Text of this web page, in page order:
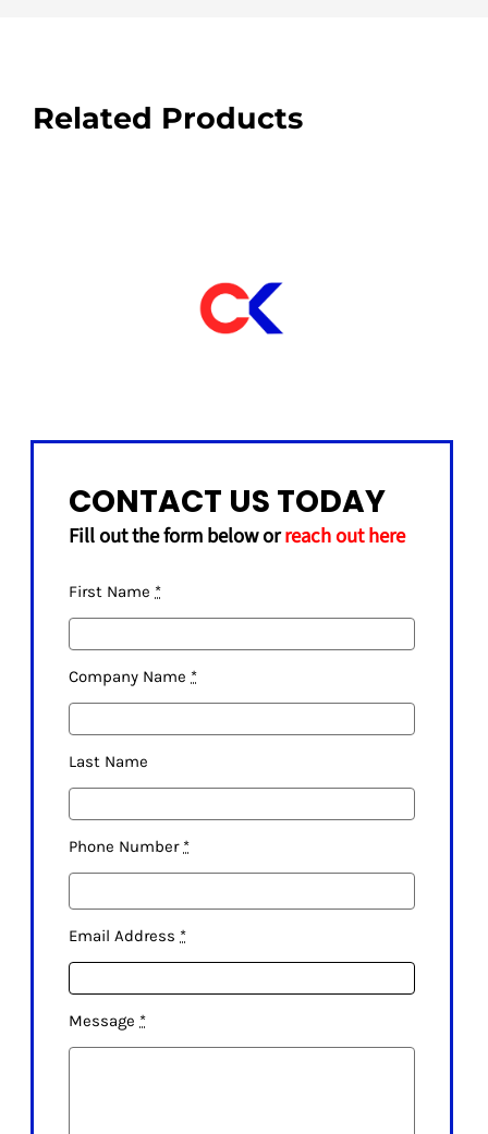
Related Products
CONTACT US TODAY
Fill out the form below orreach out here
First Name *
Company Name *
Last Name
Phone Number *
Email Address *
Message *